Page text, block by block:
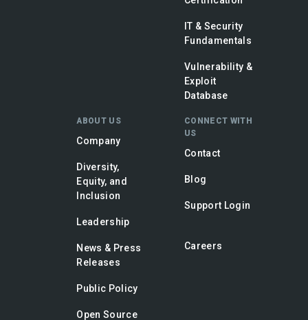
IT & Security
Fundamentals
Vulnerability &
Exploit
Database
ABOUT US
Company
Diversity,
Equity, and
Inclusion
Leadership
News & Press
Releases
Public Policy
Open Source
CONNECT WITH
US
Contact
Blog
Support Login
Careers